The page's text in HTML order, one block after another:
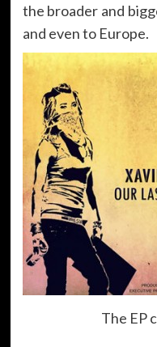
the broader and
and even to Europe.
The EP